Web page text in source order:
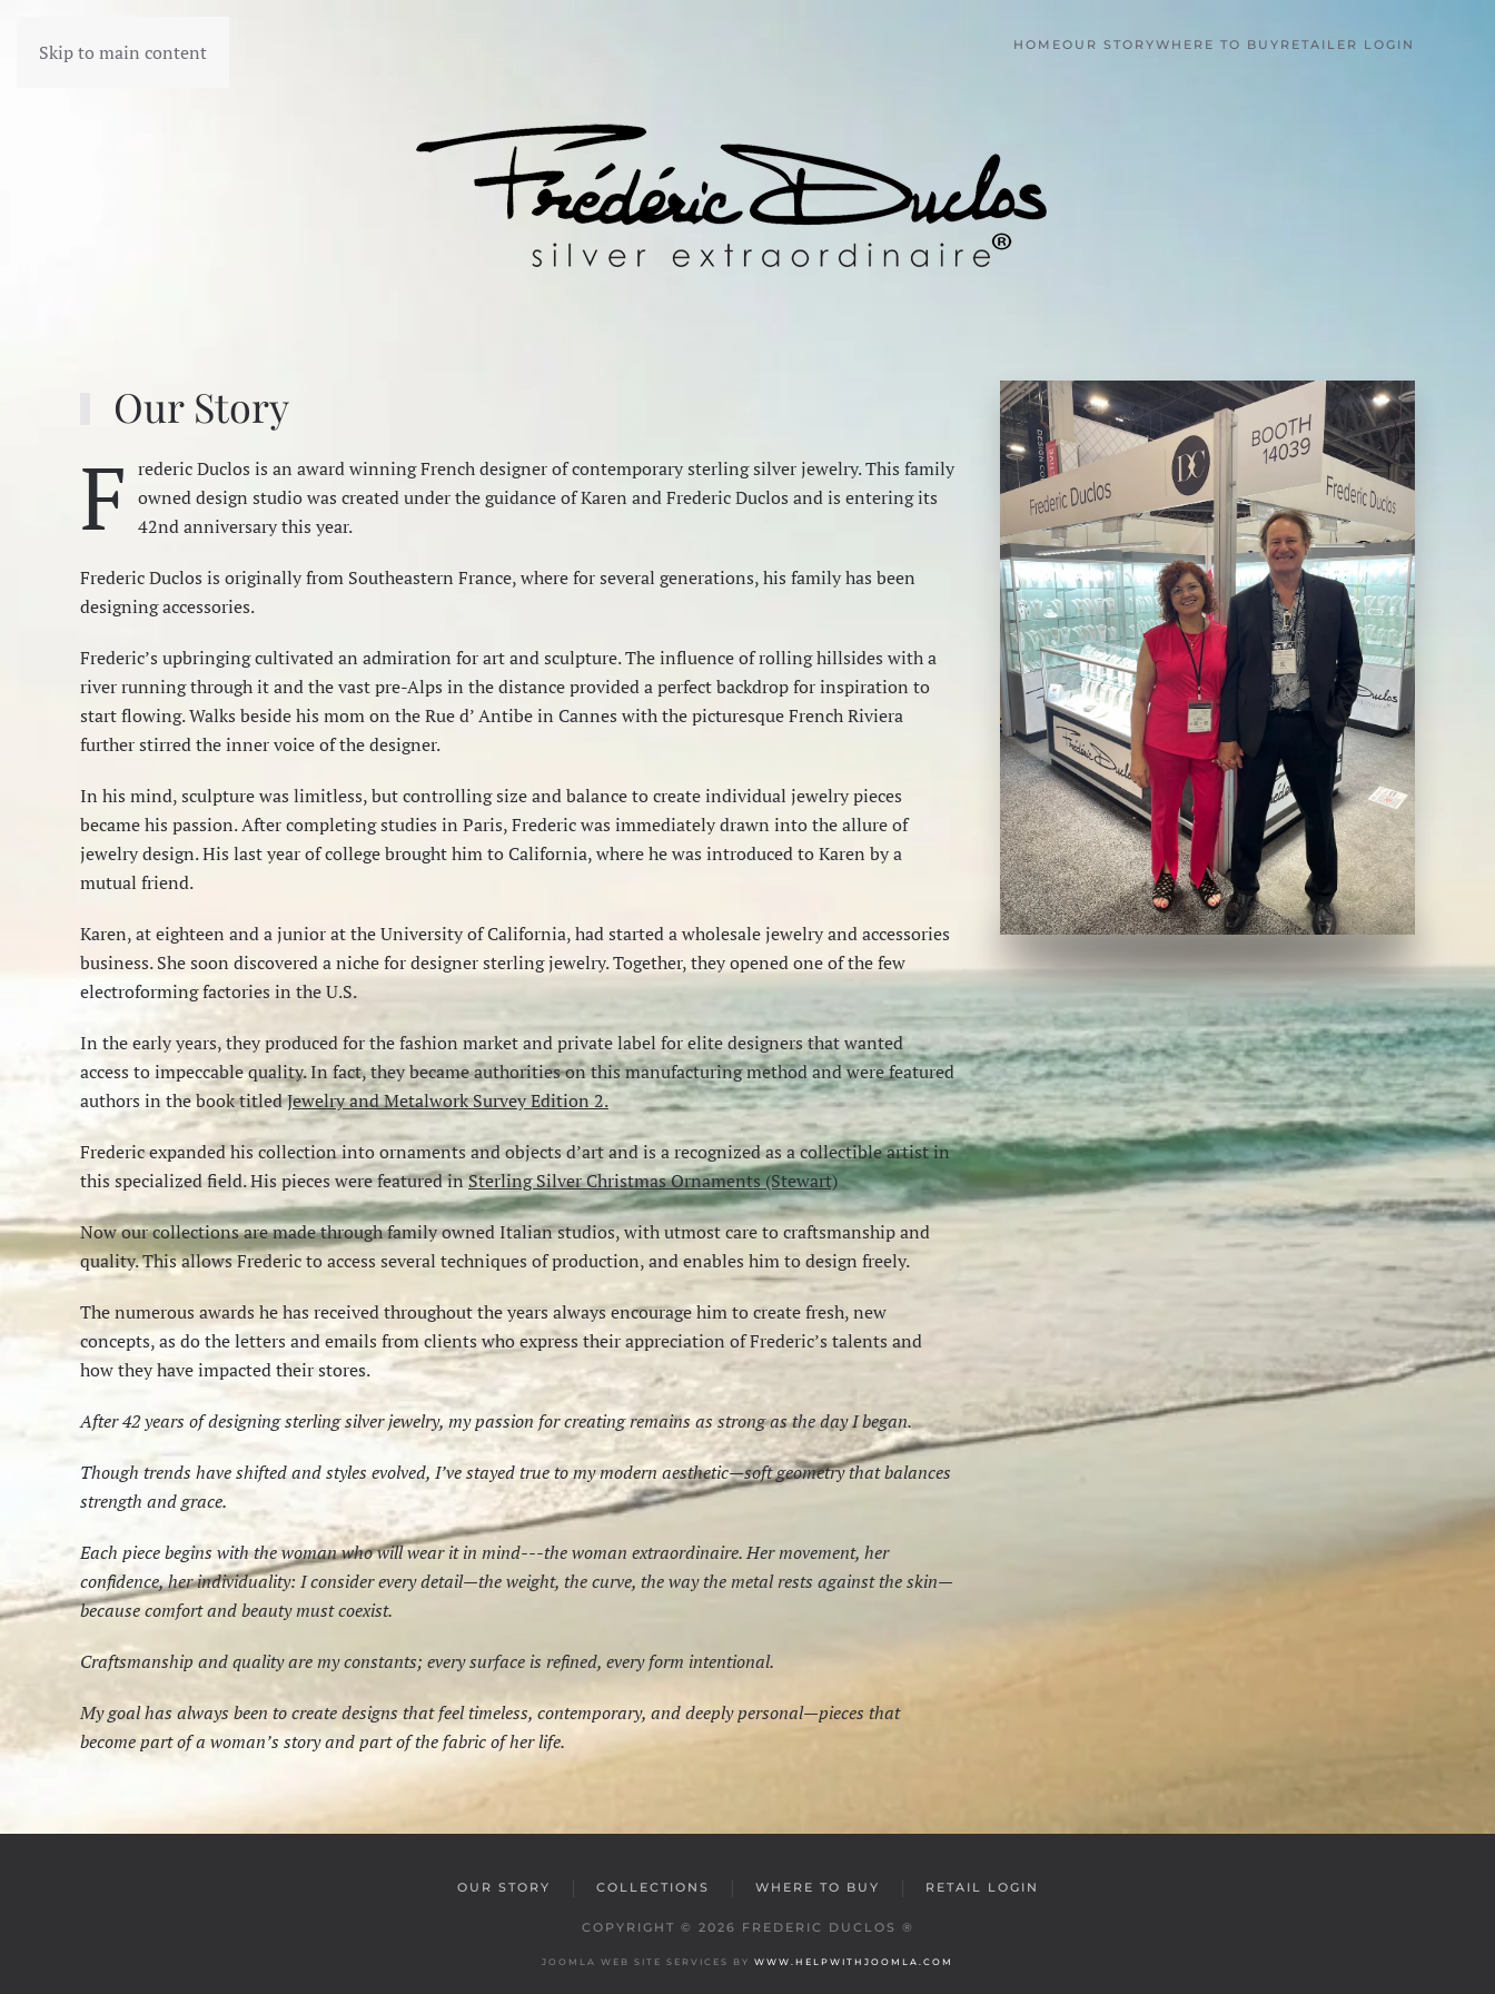
Skip to main content HOMEOUR STORYWHERE TO BUY RETAILER LOGIN
Our Story
F rederic Duclos is an award winning French designer of contemporary sterling silver jewelry. This family
owned design studio was created under the guidance of Karen and Frederic Duclos and is entering its
42nd anniversary this year.
Frederic Duclos is originally from Southeastern France, where for several generations, his family has been
designing accessories.
Frederic’s upbringing cultivated an admiration for art and sculpture. The influence of rolling hillsides with a
river running through it and the vast pre-Alps in the distance provided a perfect backdrop for inspiration to
start flowing. Walks beside his mom on the Rue d’ Antibe in Cannes with the picturesque French Riviera
further stirred the inner voice of the designer.
In his mind, sculpture was limitless, but controlling size and balance to create individual jewelry pieces
became his passion. After completing studies in Paris, Frederic was immediately drawn into the allure of
jewelry design. His last year of college brought him to California, where he was introduced to Karen by a
mutual friend.
Karen, at eighteen and a junior at the University of California, had started a wholesale jewelry and accessories
business. She soon discovered a niche for designer sterling jewelry. Together, they opened one of the few
electroforming factories in the U.S.
In the early years, they produced for the fashion market and private label for elite designers that wanted
access to impeccable quality. In fact, they became authorities on this manufacturing method and were featured
authors in the book titledJewelry and Metalwork Survey Edition 2.
Frederic expanded his collection into ornaments and objects d’art and is a recognized as a collectible artist in
this specialized field. His pieces were featured inSterling Silver Christmas Ornaments (Stewart)
Now our collections are made through family owned Italian studios, with utmost care to craftsmanship and
quality. This allows Frederic to access several techniques of production, and enables him to design freely.
The numerous awards he has received throughout the years always encourage him to create fresh, new
concepts, as do the letters and emails from clients who express their appreciation of Frederic’s talents and
how they have impacted their stores.
After 42 years of designing sterling silver jewelry, my passion for creating remains as strong as the day I began.
Though trends have shifted and styles evolved, I’ve stayed true to my modern aesthetic—soft geometry that balances
strength and grace.
Each piece begins with the woman who will wear it in mind---the woman extraordinaire. Her movement, her
confidence, her individuality: I consider every detail—the weight, the curve, the way the metal rests against the skin—
because comfort and beauty must coexist.
Craftsmanship and quality are my constants; every surface is refined, every form intentional.
My goal has always been to create designs that feel timeless, contemporary, and deeply personal—pieces that
become part of a woman’s story and part of the fabric of her life.
OUR STORY COLLECTIONS WHERE TO BUY RETAIL LOGIN
COPYRIGHT © 2026 FREDERIC DUCLOS ®
JOOMLA WEB SITE SERVICES BY WWW.HELPWITHJOOMLA.COM